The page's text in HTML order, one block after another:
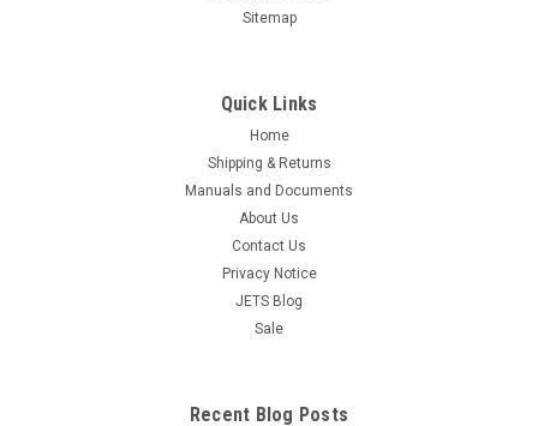
Sitemap
Quick Links
Home
Shipping & Returns
Manuals and Documents
About Us
Contact Us
Privacy Notice
JETS Blog
Sale
Recent Blog Posts